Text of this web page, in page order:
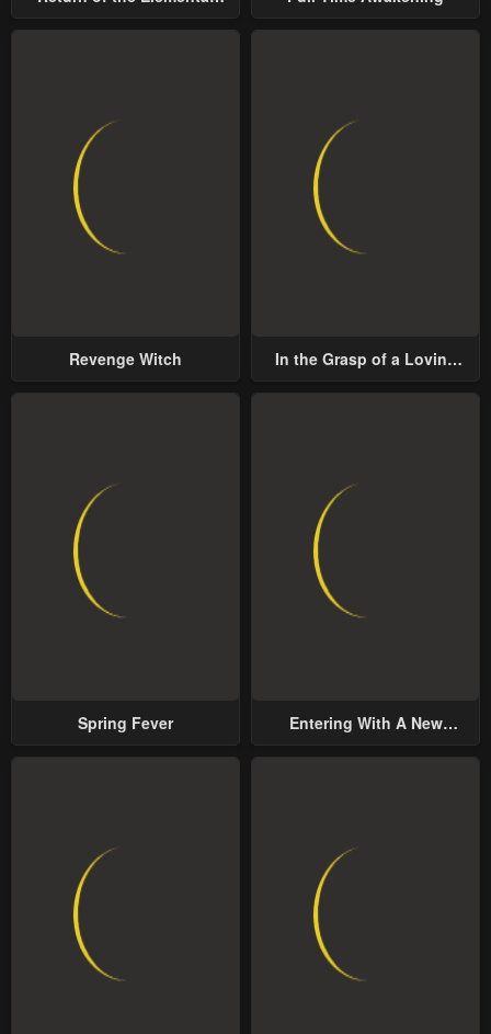
Revenge Witch
In the Grasp of a Loving
Spring Fever
Entering With A New